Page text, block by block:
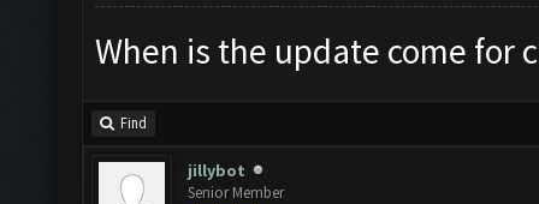
When is the update come for
Find
jillybot
Senior Member